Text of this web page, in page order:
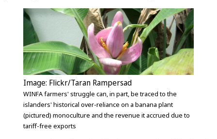
Image: Flickr/Taran Rampersad
WINFA farmers' struggle can, in part, be traced to the
islanders' historical over-reliance on a banana plant
(pictured) monoculture and the revenue it accrued due to
tariff-free exports